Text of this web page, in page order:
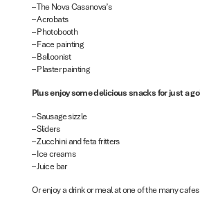
– The Nova Casanova’s
– Acrobats
– Photobooth
– Face painting
– Balloonist
– Plaster painting
Plus enjoy some delicious snacks for just a
– Sausage sizzle
– Sliders
– Zucchini and feta fritters
– Ice creams
– Juice bar
Or enjoy a drink or meal at one of the many